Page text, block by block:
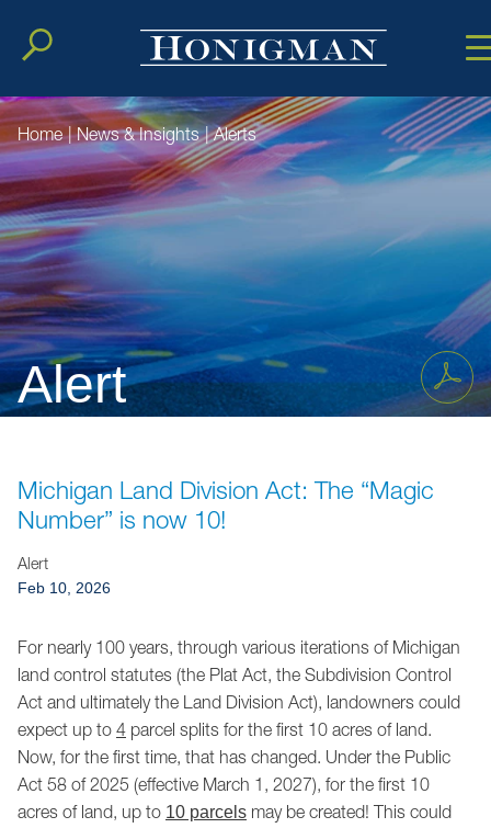
Cookie
MainMain
Alert
Home | News & Insights | Alerts
Michigan Land Division Act: The “Magic
Number” is now 10!
Alert
Feb 10, 2026
For nearly 100 years, through various iterations of Michigan
land control statutes (the Plat Act, the Subdivision Control
Act and ultimately the Land Division Act), landowners could
expect up to 4 parcel splits for the first 10 acres of land.
Now, for the first time, that has changed. Under the Public
Act 58 of 2025 (effective March 1, 2027), for the first 10
acres of land, up to 10 parcels may be created! This could
Jump to Page